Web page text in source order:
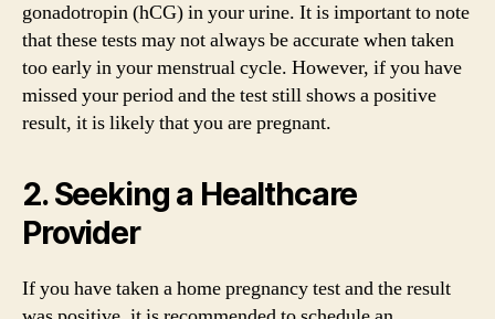
gonadotropin (hCG) in your urine. It is important to note
that these tests may not always be accurate when taken
too early in your menstrual cycle. However, if you have
missed your period and the test still shows a positive
result, it is likely that you are pregnant.
2. Seeking a Healthcare
Provider
If you have taken a home pregnancy test and the result